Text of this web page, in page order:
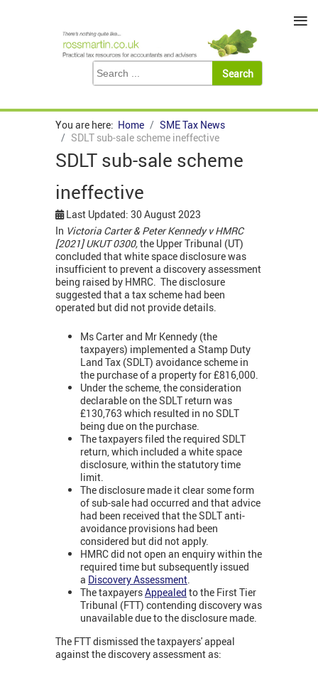
You are here: Home
SME Tax News
SDLT sub-sale scheme ineffective
SDLT sub-sale scheme
ineffective
Last Updated: 30 August 2023
In Victoria Carter & Peter Kennedy v HMRC
[2021] UKUT 0300,the Upper Tribunal (UT)
concluded that white space disclosure was
insufficient to prevent a discovery assessment
being raised by HMRC. The disclosure
suggested that a tax scheme had been
operated but did not provide details.
Ms Carter and Mr Kennedy (the
taxpayers) implemented a Stamp Duty
Land Tax (SDLT) avoidance scheme in
the purchase of a property for £816,000.
Under the scheme, the consideration
declarable on the SDLT return was
£130,763 which resulted in no SDLT
being due on the purchase.
The taxpayers filed the required SDLT
return, which included a white space
disclosure, within the statutory time
limit.
The disclosure made it clear some form
of sub-sale had occurred and that advice
had been received that the SDLT anti-
avoidance provisions had been
considered but did not apply.
HMRC did not open an enquiry within the
required time but subsequently issued
a Discovery Assessment
The taxpayersAppealed to the First Tier
Tribunal (FTT) contending discovery was
unavailable due to the disclosure made.
The FTT dismissed the taxpayers' appeal
against the discovery assessment as:
≡